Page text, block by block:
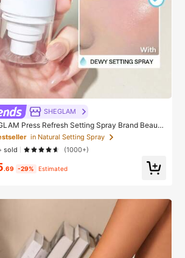
SHEGLAM
Press Refresh Setting Spray Brand Beauty
Makeup For Women And Girls
in Natural Setting Spray
sold
(1000+)
.69 -29% Estimated